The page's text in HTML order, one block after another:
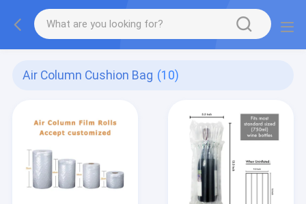
Air Column Cushion Bag (10)